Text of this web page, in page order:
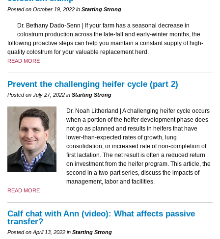
Posted on October 19, 2022 in Starting Strong
Dr. Bethany Dado-Senn | If your farm has a seasonal decrease in
colostrum production across the late-fall and early-winter months, the
following proactive steps can help you maintain a constant supply of high-
quality colostrum for your valuable replacement herd.
READ MORE
Prevent the challenging heifer cycle (part 2)
Posted on July 27, 2022 in Starting Strong
Dr. Noah Litherland | A challenging heifer cycle occurs
when a portion of the heifer development phase does
not go as planned and results in heifers that have
lower-than-expected rates of growth, lung
consolidation, or increased rate of non-completion of
first lactation. The net result is often a reduced return
on investment from the heifer program. This article, the
second in a two-part series, discuss the impacts of
management, labor and facilities.
READ MORE
Calf chat with Ann (video): What affects passive
transfer?
Posted on April 13, 2022 in Starting Strong